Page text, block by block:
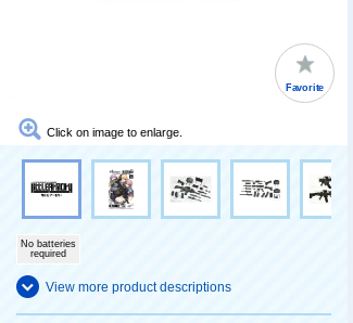
Favorite
Click on image to enlarge.
No batteries
required
View more product descriptions